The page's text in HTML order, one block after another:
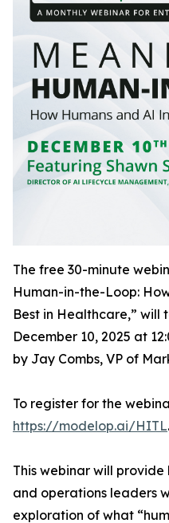
The free 30-minute
Human-in-the-Loop:
Best in Healthcare,” will
December 10, 2025 at
by Jay Combs, VP of
To register for the
https://modelop.ai/HITL.
This webinar will
and operations leaders
exploration of what